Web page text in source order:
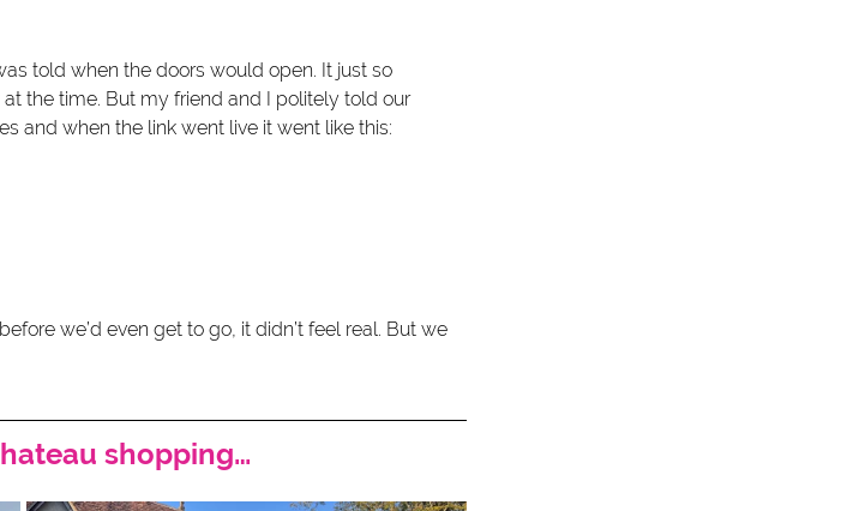
told when the doors would open. It just so
the time. But my friend and I politely told our
and when the link went live it went like this:
we’d even get to go, it didn’t feel real. But we
shopping…